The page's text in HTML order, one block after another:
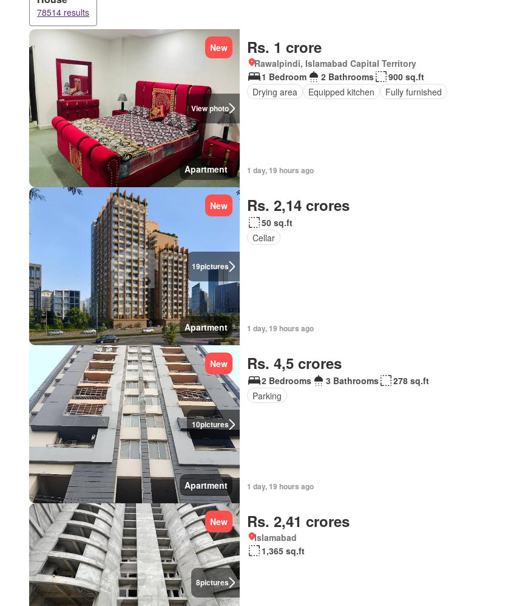
78514 results
View photo
New
Apartment
Rs. 1 crore
Rawalpindi, Islamabad Capital Territory
1 Bedroom
2 Bathrooms
900 sq.ft
Drying area
Equipped kitchen Fully furnished
1 day, 19 hours ago
19pictures
New
Apartment
Rs. 2,14 crores
50 sq.ft
Cellar
1 day, 19 hours ago
10pictures
New
Apartment
Rs. 4,5 crores
2 Bedrooms 3 Bathrooms
278 sq.ft
Parking
1 day, 19 hours ago
8pictures
New Rs. 2,41 crores
Islamabad
1,365 sq.ft